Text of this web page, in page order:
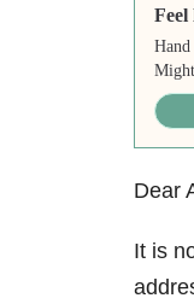
Feel
Hand
Dear
It is